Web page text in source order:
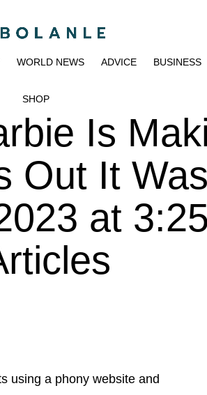
WORLD NEWS ADVICE BUSINESS
SHOP
Is
Out It
at
using a phony website and